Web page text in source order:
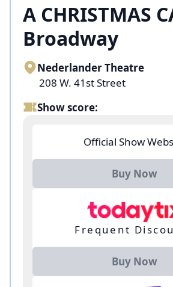
A CHRISTMAS
Broadway
Nederlander Theatre
208 W. 41st Street
Show score:
Official Show
Buy Now
Frequent
Buy Now